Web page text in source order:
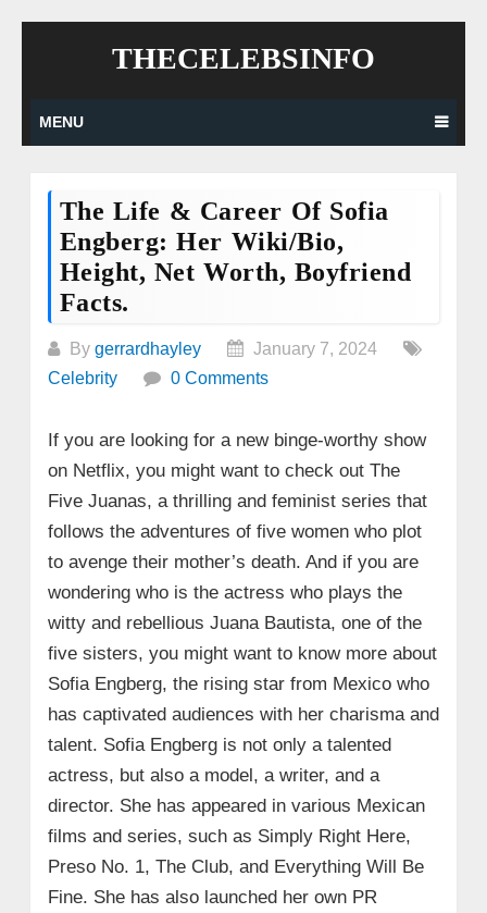
THECELEBSINFO
MENU
The Life & Career Of Sofia
Engberg: Her Wiki/bio,
Height, Net Worth, Boyfriend
Facts.
By gerrardhayley
January 7, 2024
Celebrity
0 Comments
If you are looking for a new binge-worthy show
on Netflix, you might want to check out The
Five Juanas, a thrilling and feminist series that
follows the adventures of five women who plot
to avenge their mother’s death. And if you are
wondering who is the actress who plays the
witty and rebellious Juana Bautista, one of the
five sisters, you might want to know more about
Sofia Engberg, the rising star from Mexico who
has captivated audiences with her charisma and
talent. Sofia Engberg is not only a talented
actress, but also a model, a writer, and a
director. She has appeared in various Mexican
films and series, such as Simply Right Here,
Preso No. 1, The Club, and Everything Will Be
Fine. She has also launched her own PR